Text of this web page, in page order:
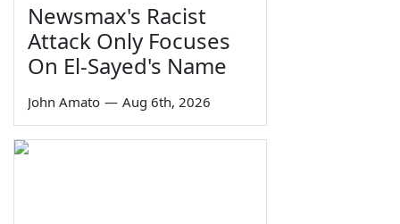
Newsmax's Racist
Attack Only Focuses
On El-Sayed's Name
John Amato — Aug 6th, 2026